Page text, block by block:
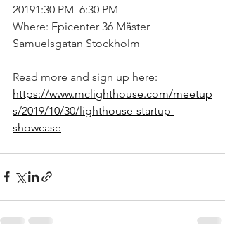
20191:30 PM  6:30 PM
Where: Epicenter 36 Mäster
Samuelsgatan Stockholm
Read more and sign up here:
https://www.mclighthouse.com/meetup
s/2019/10/30/lighthouse-startup-
showcase